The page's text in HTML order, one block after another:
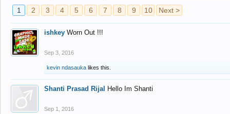
1 2 3 4 5 6 7 8 9 10 Next >
ishkey Worn Out !!!
Sep 3, 2016
kevin ndasauka likes this.
Shanti Prasad Rijal Hello Im Shanti
Sep 1, 2016